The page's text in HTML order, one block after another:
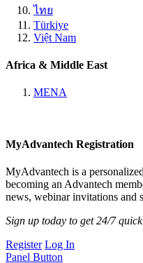
ไทย
Türkiye
Việt Nam
Africa & Middle East
MENA
MyAdvantech Registration
MyAdvantech is a
becoming an Advantech
news, webinar invitations and
Sign up today to get 24/7
Register Log In
Panel Button